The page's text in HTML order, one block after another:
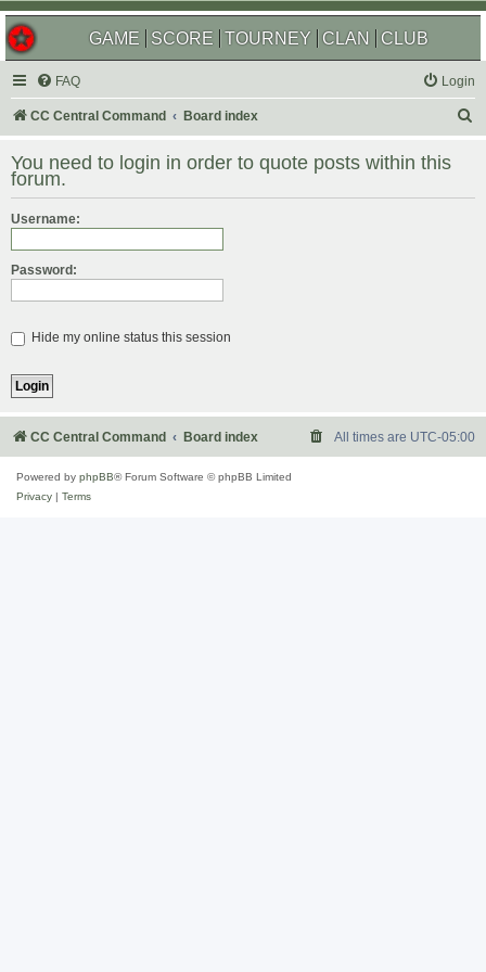
GAME SCORE TOURNEY CLAN CLUB
FAQ Login
CC Central Command Board index
r
You need to login in order to quote posts within this
forum.
Username:
Password:
Hide my online status this session
CC Central Command Board index All times are UTC-05:00
Powered by phpBB® Forum Software © phpBB Limited
Privacy
Terms